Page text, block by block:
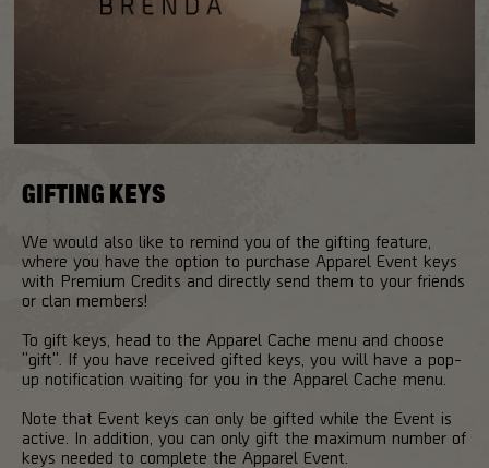
GIFTING KEYS
We would also like to remind you of the gifting feature,
where you have the option to purchase Apparel Event keys
with Premium Credits and directly send them to your friends
or clan members!
To gift keys, head to the Apparel Cache menu and choose
"gift". If you have received gifted keys, you will have a pop-
up notification waiting for you in the Apparel Cache menu.
Note that Event keys can only be gifted while the Event is
active. In addition, you can only gift the maximum number of
keys needed to complete the Apparel Event.